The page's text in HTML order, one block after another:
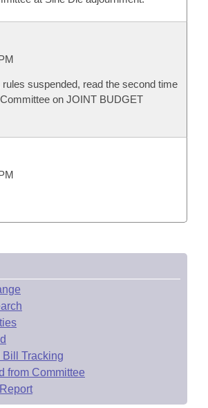
suspended, read the second time
on JOINT BUDGET
Bill Tracking
from Committee